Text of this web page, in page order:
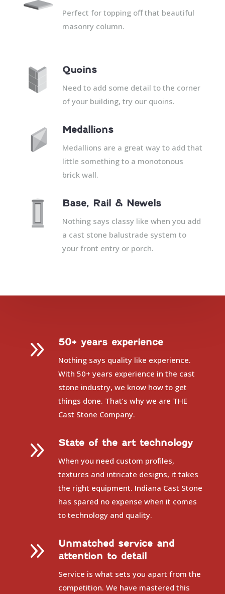
Perfect for topping off that beautiful
masonry column.
Quoins
Need to add some detail to the corner
of your building, try our quoins.
Medallions
Medallions are a great way to add that
little something to a monotonous
brick wall.
Base, Rail & Newels
Nothing says classy like when you add
a cast stone balustrade system to
your front entry or porch.
9 50+ years experience
Nothing says quality like experience.
With 50+ years experience in the cast
stone industry, we know how to get
things done. That’s why we are THE
Cast Stone Company.
9 State of the art technology
When you need custom profiles,
textures and intricate designs, it takes
the right equipment. Indiana Cast Stone
has spared no expense when it comes
to technology and quality.
9
Unmatched service and
attention to detail
Service is what sets you apart from the
competition. We have mastered this